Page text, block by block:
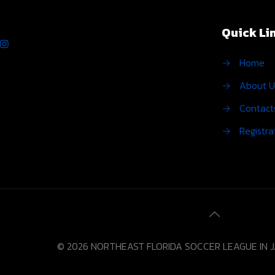
Quick
→
Home
→
About
→
→
© 2026 NORTHEAST FLORIDA SOCCER LEAGUE IN